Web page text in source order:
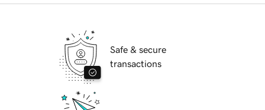
Safe & secure
transactions